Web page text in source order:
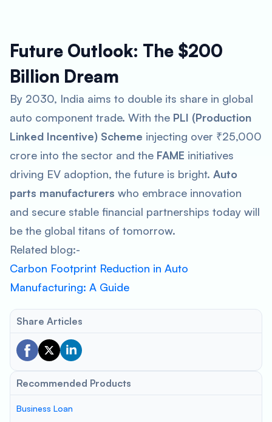
Future Outlook: The $200
Billion Dream
By 2030, India aims to double its share in global
auto component trade. With the PLI (Production
Linked Incentive) Scheme injecting over ₹25,000
crore into the sector and the FAME initiatives
driving EV adoption, the future is bright. Auto
parts manufacturers who embrace innovation
and secure stable financial partnerships today will
be the global titans of tomorrow.
Related blog:-
Carbon Footprint Reduction in Auto
Manufacturing: A Guide
Share Articles
Recommended Products
Business Loan